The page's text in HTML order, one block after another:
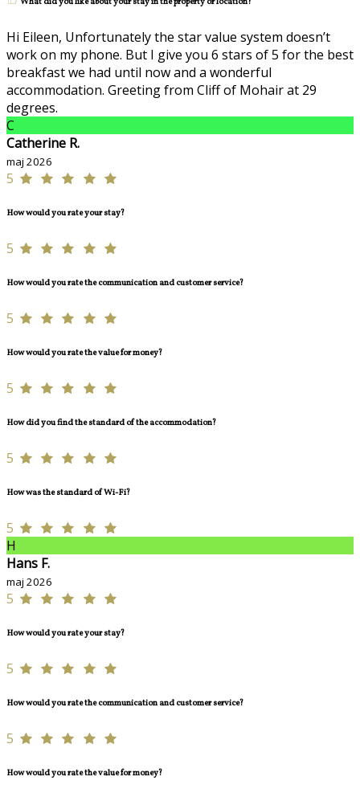
Hi Eileen, Unfortunately the star value system doesn’t
work on my phone. But I give you 6 stars of 5 for the best
breakfast we had until now and a wonderful
accommodation. Greeting from Cliff of Mohair at 29
degrees.
C
Catherine R.
maj 2026
5
How would you rate your stay?
5
How would you rate the communication and customer service?
5
How would you rate the value for money?
5
How did you find the standard of the accommodation?
5
How was the standard of Wi-Fi?
5
H
Hans F.
maj 2026
5
How would you rate your stay?
5
How would you rate the communication and customer service?
5
How would you rate the value for money?